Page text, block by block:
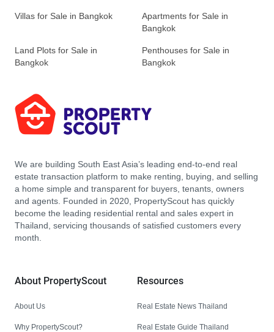
Villas for Sale in Bangkok
Apartments for Sale in
Bangkok
Land Plots for Sale in
Bangkok
Penthouses for Sale in
Bangkok
We are building South East Asia’s leading end-to-end real
estate transaction platform to make renting, buying, and selling
a home simple and transparent for buyers, tenants, owners
and agents. Founded in 2020, PropertyScout has quickly
become the leading residential rental and sales expert in
Thailand, servicing thousands of satisfied customers every
month.
About PropertyScout
About Us
Why PropertyScout?
Resources
Real Estate News Thailand
Real Estate Guide Thailand